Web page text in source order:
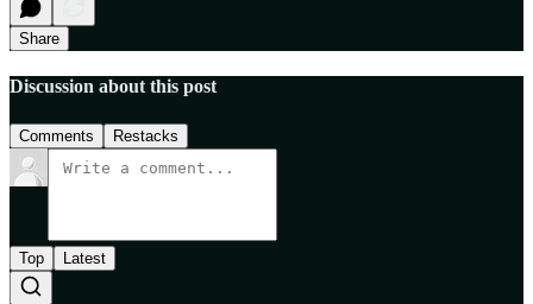
Share
Discussion about this post
Comments Restacks
Top Latest